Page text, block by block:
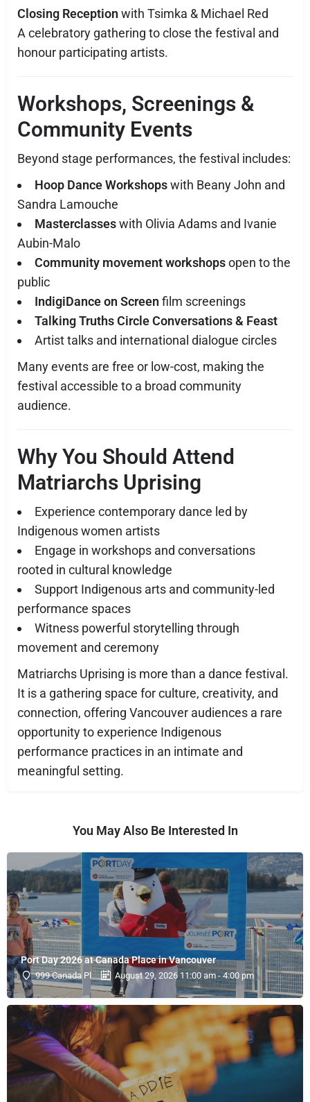
Closing Reception with Tsimka & Michael Red
A celebratory gathering to close the festival and
honour participating artists.
Workshops, Screenings &
Community Events
Beyond stage performances, the festival includes:
Hoop Dance Workshopswith Beany John and
Sandra Lamouche
Masterclasseswith Olivia Adams and Ivanie
Aubin-Malo
Community movement workshopsopen to the
public
IndigiDance on Screen film screenings
Talking Truths Circle Conversations & Feast
Artist talks and international dialogue circles
Many events are free or low-cost, making the
festival accessible to a broad community
audience.
Why You Should Attend
Matriarchs Uprising
Experience contemporary dance led by
Indigenous women artists
Engage in workshops and conversations
rooted in cultural knowledge
Support Indigenous arts and community-led
performance spaces
Witness powerful storytelling through
movement and ceremony
Matriarchs Uprising is more than a dance festival.
It is a gathering space for culture, creativity, and
connection, offering Vancouver audiences a rare
opportunity to experience Indigenous
performance practices in an intimate and
meaningful setting.
You May Also Be Interested In
Port Day 2026 at Canada Place in Vancouver
999 Canada Pl August 29, 2026 11:00 am - 4:00 pm